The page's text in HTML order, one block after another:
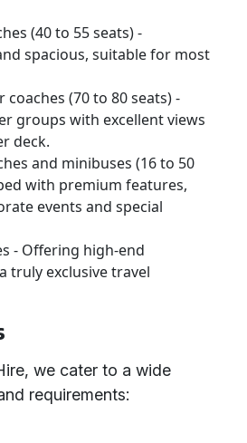
(40 to 55 seats) -
spacious, suitable for most
coaches (70 to 80 seats) -
groups with excellent views
deck.
and minibuses (16 to 50
with premium features,
events and special
- Offering high-end
truly exclusive travel
we cater to a wide
requirements: